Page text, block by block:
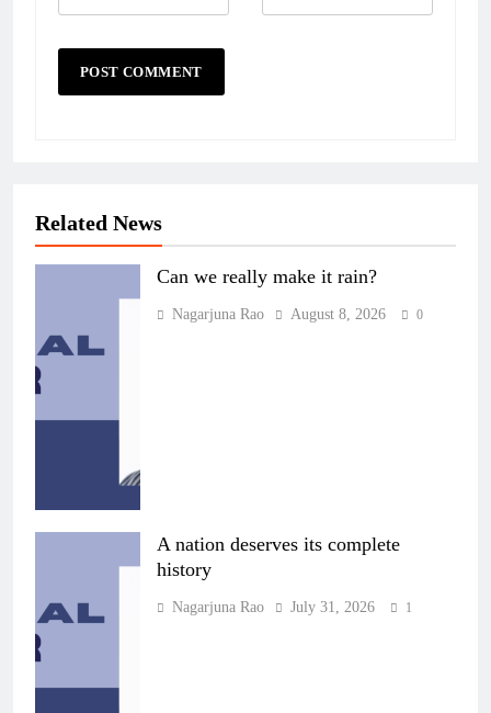
Related News
Can we really make it rain?
Nagarjuna Rao August 8, 2026 0
A nation deserves its complete
history
Nagarjuna Rao July 31, 2026 1